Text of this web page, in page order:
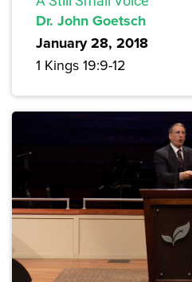
Dr. John Goetsch
January 28, 2018
1 Kings 19:9-12